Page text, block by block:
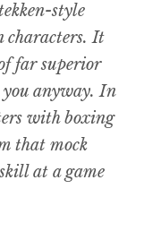
style
characters. It
far superior
anyway. In
with boxing
that mock
at a game